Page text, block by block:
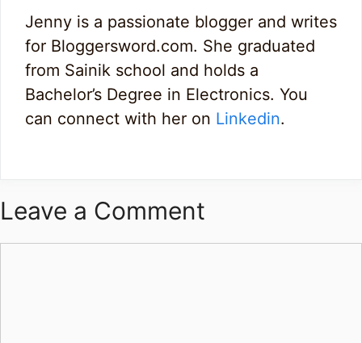
Jenny is a passionate blogger and writes
for Bloggersword.com. She graduated
from Sainik school and holds a
Bachelor’s Degree in Electronics. You
can connect with her on Linkedin.
Leave a Comment